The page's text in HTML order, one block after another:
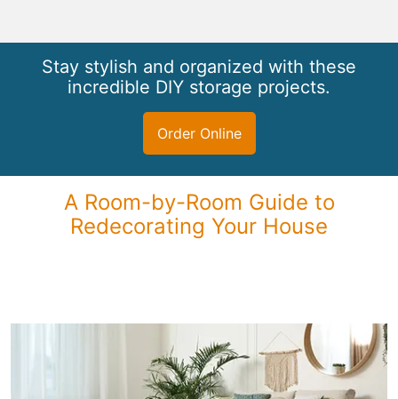
Stay stylish and organized with these
incredible DIY storage projects.
Order Online
A Room-by-Room Guide to
Redecorating Your House